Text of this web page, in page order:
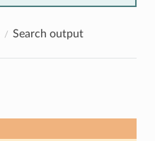
Search output